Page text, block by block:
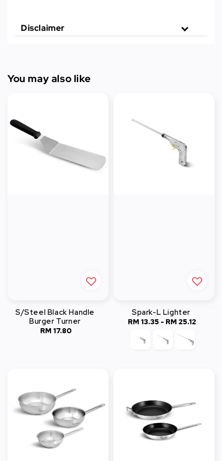
Disclaimer
You may also like
S/Steel Black Handle
Burger Turner
Regular
RM 17.80
Spark-L Lighter
Regular
price
RM 13.35 - RM 25.12